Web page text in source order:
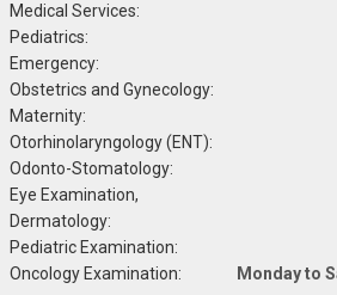
Medical Services:
Pediatrics:
Emergency:
Obstetrics and Gynecology:
Maternity:
Otorhinolaryngology (ENT):
Odonto-Stomatology:
Eye Examination,
Dermatology:
Pediatric Examination:
Oncology Examination:
Monday to